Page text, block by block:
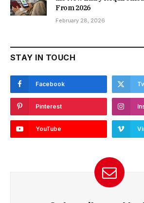
From 2026
February 28, 2026
STAY IN TOUCH
Facebook
Pinterest
YouTube